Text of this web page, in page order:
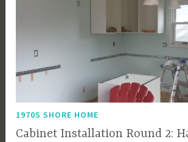
1970S SHORE HOME
Cabinet Installation Round 2: